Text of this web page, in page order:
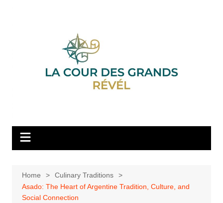
Home
Culinary Traditions
Asado: The Heart of Argentine Tradition, Culture, and
Social Connection